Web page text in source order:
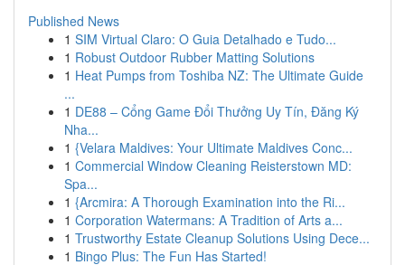
Published News
1 SIM Virtual Claro: O Guia Detalhado e Tudo...
1 Robust Outdoor Rubber Matting Solutions
1 Heat Pumps from Toshiba NZ: The Ultimate Guide
...
1 DE88 – Cổng Game Đổi Thưởng Uy Tín, Đăng Ký
Nha...
1 {Velara Maldives: Your Ultimate Maldives Conc...
1 Commercial Window Cleaning Reisterstown MD:
Spa...
1 {Arcmira: A Thorough Examination into the Ri...
1 Corporation Watermans: A Tradition of Arts a...
1 Trustworthy Estate Cleanup Solutions Using Dece...
1 Bingo Plus: The Fun Has Started!